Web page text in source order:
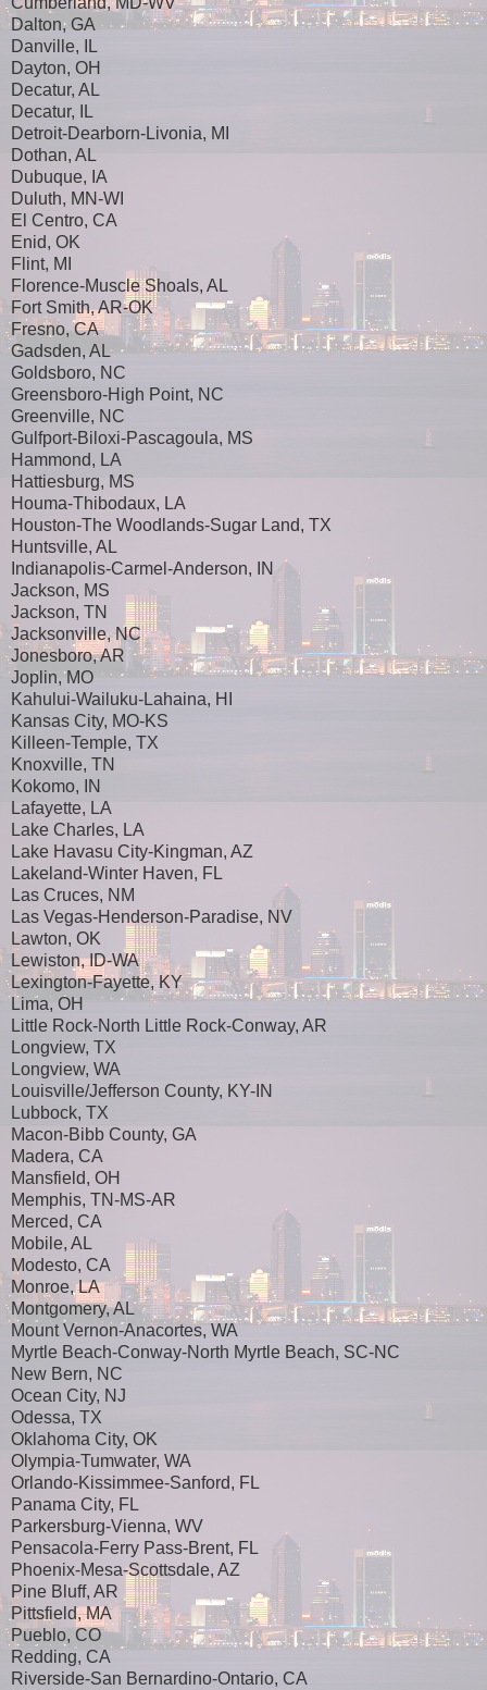
Dalton, GA
Danville, IL
Dayton, OH
Decatur, AL
Decatur, IL
Detroit-Dearborn-Livonia, MI
Dothan, AL
Dubuque, IA
Duluth, MN-WI
El Centro, CA
Enid, OK
Flint, MI
Florence-Muscle Shoals, AL
Fort Smith, AR-OK
Fresno, CA
Gadsden, AL
Goldsboro, NC
Greensboro-High Point, NC
Greenville, NC
Gulfport-Biloxi-Pascagoula, MS
Hammond, LA
Hattiesburg, MS
Houma-Thibodaux, LA
Houston-The Woodlands-Sugar Land, TX
Huntsville, AL
Indianapolis-Carmel-Anderson, IN
Jackson, MS
Jackson, TN
Jacksonville, NC
Jonesboro, AR
Joplin, MO
Kahului-Wailuku-Lahaina, HI
Kansas City, MO-KS
Killeen-Temple, TX
Knoxville, TN
Kokomo, IN
Lafayette, LA
Lake Charles, LA
Lake Havasu City-Kingman, AZ
Lakeland-Winter Haven, FL
Las Cruces, NM
Las Vegas-Henderson-Paradise, NV
Lawton, OK
Lewiston, ID-WA
Lexington-Fayette, KY
Lima, OH
Little Rock-North Little Rock-Conway, AR
Longview, TX
Longview, WA
Louisville/Jefferson County, KY-IN
Lubbock, TX
Macon-Bibb County, GA
Madera, CA
Mansfield, OH
Memphis, TN-MS-AR
Merced, CA
Mobile, AL
Modesto, CA
Monroe, LA
Montgomery, AL
Mount Vernon-Anacortes, WA
Myrtle Beach-Conway-North Myrtle Beach, SC-NC
New Bern, NC
Ocean City, NJ
Odessa, TX
Oklahoma City, OK
Olympia-Tumwater, WA
Orlando-Kissimmee-Sanford, FL
Panama City, FL
Parkersburg-Vienna, WV
Pensacola-Ferry Pass-Brent, FL
Phoenix-Mesa-Scottsdale, AZ
Pine Bluff, AR
Pittsfield, MA
Pueblo, CO
Redding, CA
Riverside-San Bernardino-Ontario, CA